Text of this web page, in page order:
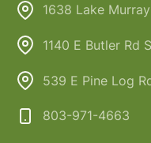
1638 Lake
1140 E Butler Rd
539 E Pine Log
803-971-4663